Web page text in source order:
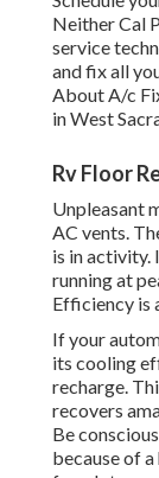
Neither Cal
service
and fix all
About A/c
in West
Rv Floor
Unpleasant
AC vents.
is in activity.
running at
Efficiency is
If your
its cooling
recharge.
recovers
Be
because of